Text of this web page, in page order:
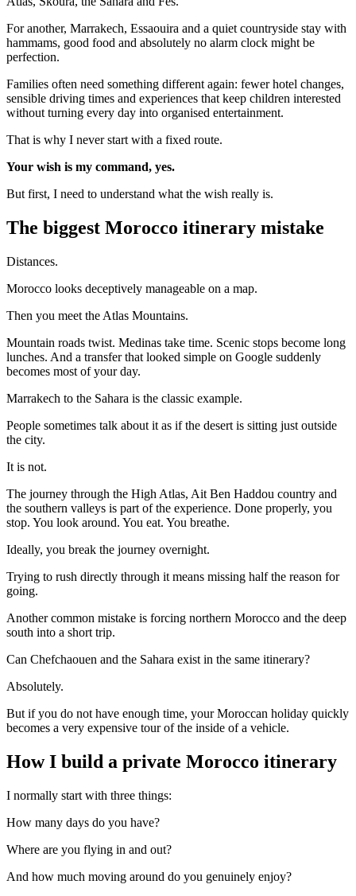
For another, Marrakech, Essaouira and a quiet countryside stay with
hammams, good food and absolutely no alarm clock might be
perfection.
Families often need something different again: fewer hotel changes,
sensible driving times and experiences that keep children interested
without turning every day into organised entertainment.
That is why I never start with a fixed route.
Your wish is my command, yes.
But first, I need to understand what the wish really is.
The biggest Morocco itinerary mistake
Distances.
Morocco looks deceptively manageable on a map.
Then you meet the Atlas Mountains.
Mountain roads twist. Medinas take time. Scenic stops become long
lunches. And a transfer that looked simple on Google suddenly
becomes most of your day.
Marrakech to the Sahara is the classic example.
People sometimes talk about it as if the desert is sitting just outside
the city.
It is not.
The journey through the High Atlas, Ait Ben Haddou country and
the southern valleys is part of the experience. Done properly, you
stop. You look around. You eat. You breathe.
Ideally, you break the journey overnight.
Trying to rush directly through it means missing half the reason for
going.
Another common mistake is forcing northern Morocco and the deep
south into a short trip.
Can Chefchaouen and the Sahara exist in the same itinerary?
Absolutely.
But if you do not have enough time, your Moroccan holiday quickly
becomes a very expensive tour of the inside of a vehicle.
How I build a private Morocco itinerary
I normally start with three things:
How many days do you have?
Where are you flying in and out?
And how much moving around do you genuinely enjoy?